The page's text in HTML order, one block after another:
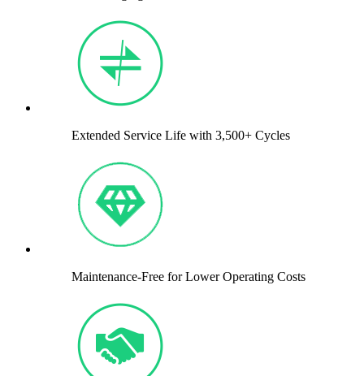
Extended Service Life with 3,500+ Cycles
Maintenance-Free for Lower Operating Costs